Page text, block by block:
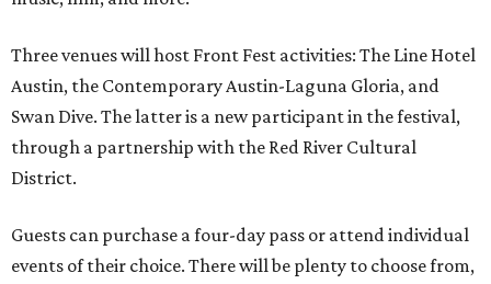
Three venues will host Front Fest activities: The Line Hotel
Austin, the Contemporary Austin-Laguna Gloria, and
Swan Dive. The latter is a new participant in the festival,
through a partnership with the Red River Cultural
District.
Guests can purchase a four-day pass or attend individual
events of their choice. There will be plenty to choose from,